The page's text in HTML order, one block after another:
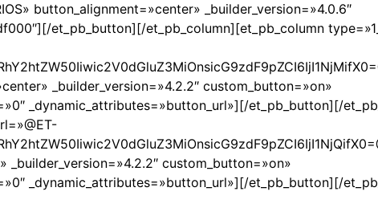
button_alignment=»center» _builder_version=»4.0.6″
et_pb_button][/et_pb_column][et_pb_column
_builder_version=»4.2.2″ custom_button=»on»
_dynamic_attributes=»button_url»][/et_pb_button][/
custom_button=»on»
_dynamic_attributes=»button_url»][/et_pb_button][/